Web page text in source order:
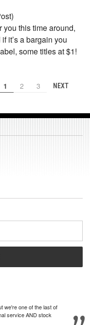
you this time around,
it’s a bargain you
some titles at $1!
1 2 3 NEXT
we're one of the last of
service AND stock